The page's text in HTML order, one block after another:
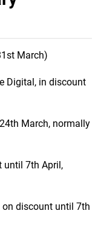
March)
Digital, in discount
March, normally
until 7th April,
discount until 7th